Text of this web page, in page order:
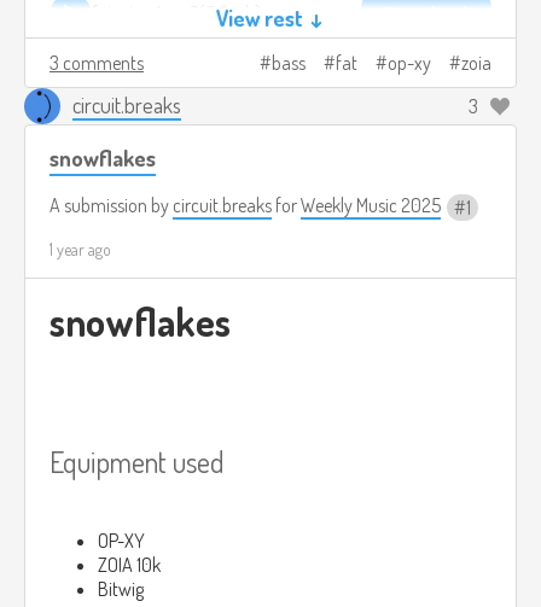
fat city.v1.mp3 5.6mb
View rest ↓
3 comments bass fat op-xy zoia
circuit.breaks 3
snowflakes
A submission by circuit.breaks forWeekly Music 2025 1
1 year ago
snowflakes
Equipment used
OP-XY
ZOIA 10k
Bitwig